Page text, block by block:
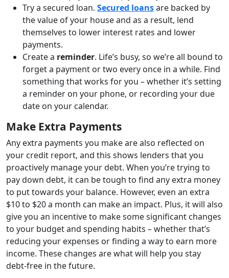
Try a secured loan. Secured loansare backed by
the value of your house and as a result, lend
themselves to lower interest rates and lower
payments.
Create a reminder. Life’s busy, so we’re all bound to
forget a payment or two every once in a while. Find
something that works for you – whether it’s setting
a reminder on your phone, or recording your due
date on your calendar.
Make Extra Payments
Any extra payments you make are also reflected on
your credit report, and this shows lenders that you
proactively manage your debt. When you’re trying to
pay down debt, it can be tough to find any extra money
to put towards your balance. However, even an extra
$10 to $20 a month can make an impact. Plus, it will also
give you an incentive to make some significant changes
to your budget and spending habits – whether that’s
reducing your expenses or finding a way to earn more
income. These changes are what will help you stay
debt-free in the future.